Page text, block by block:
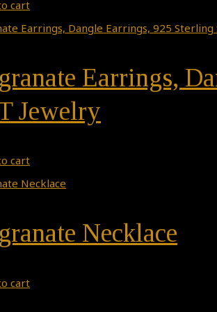
cart
Earrings,
Jewelry
cart
Necklace
cart